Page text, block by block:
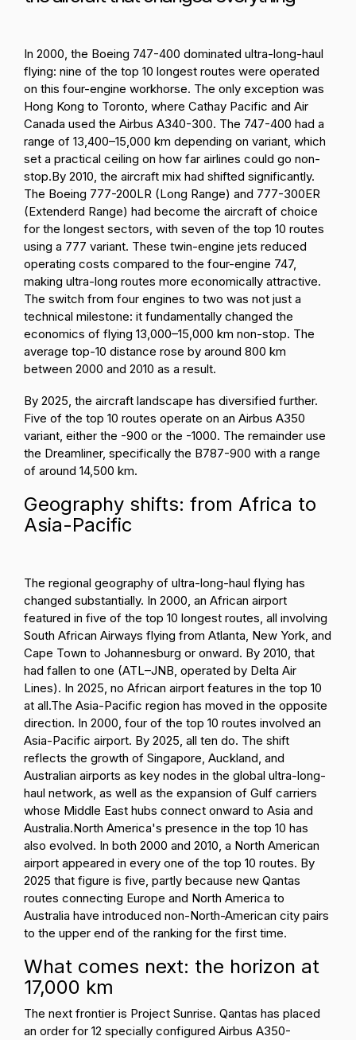
In 2000, the Boeing 747-400 dominated ultra-long-haul
flying: nine of the top 10 longest routes were operated
on this four-engine workhorse. The only exception was
Hong Kong to Toronto, where Cathay Pacific and Air
Canada used the Airbus A340-300. The 747-400 had a
range of 13,400–15,000 km depending on variant, which
set a practical ceiling on how far airlines could go non-
stop.By 2010, the aircraft mix had shifted significantly.
The Boeing 777-200LR (Long Range) and 777-300ER
(Extenderd Range) had become the aircraft of choice
for the longest sectors, with seven of the top 10 routes
using a 777 variant. These twin-engine jets reduced
operating costs compared to the four-engine 747,
making ultra-long routes more economically attractive.
The switch from four engines to two was not just a
technical milestone: it fundamentally changed the
economics of flying 13,000–15,000 km non-stop. The
average top-10 distance rose by around 800 km
between 2000 and 2010 as a result.
By 2025, the aircraft landscape has diversified further.
Five of the top 10 routes operate on an Airbus A350
variant, either the -900 or the -1000. The remainder use
the Dreamliner, specifically the B787-900 with a range
of around 14,500 km.
Geography shifts: from Africa to
Asia-Pacific
The regional geography of ultra-long-haul flying has
changed substantially. In 2000, an African airport
featured in five of the top 10 longest routes, all involving
South African Airways flying from Atlanta, New York, and
Cape Town to Johannesburg or onward. By 2010, that
had fallen to one (ATL–JNB, operated by Delta Air
Lines). In 2025, no African airport features in the top 10
at all.The Asia-Pacific region has moved in the opposite
direction. In 2000, four of the top 10 routes involved an
Asia-Pacific airport. By 2025, all ten do. The shift
reflects the growth of Singapore, Auckland, and
Australian airports as key nodes in the global ultra-long-
haul network, as well as the expansion of Gulf carriers
whose Middle East hubs connect onward to Asia and
Australia.North America's presence in the top 10 has
also evolved. In both 2000 and 2010, a North American
airport appeared in every one of the top 10 routes. By
2025 that figure is five, partly because new Qantas
routes connecting Europe and North America to
Australia have introduced non-North-American city pairs
to the upper end of the ranking for the first time.
What comes next: the horizon at
17,000 km
The next frontier is Project Sunrise. Qantas has placed
an order for 12 specially configured Airbus A350-